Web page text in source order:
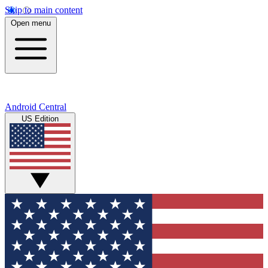
Skip to main content
Open menu
Android Central
US Edition